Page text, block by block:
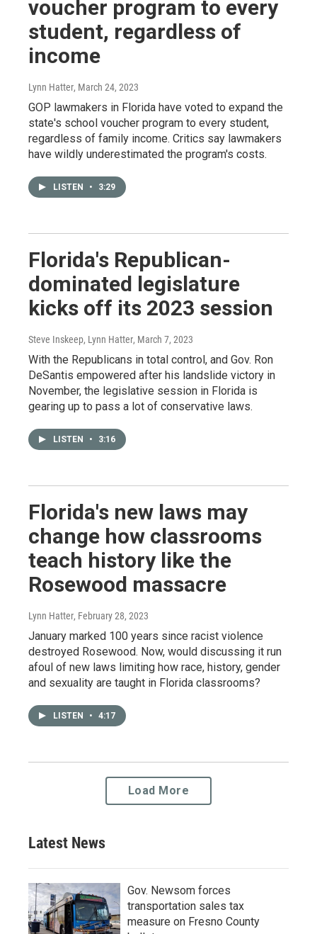
voucher program to every
student, regardless of
income
Lynn Hatter, March 24, 2023
GOP lawmakers in Florida have voted to expand the
state's school voucher program to every student,
regardless of family income. Critics say lawmakers
have wildly underestimated the program's costs.
LISTEN • 3:29
Florida's Republican-
dominated legislature
kicks off its 2023 session
Steve Inskeep, Lynn Hatter, March 7, 2023
With the Republicans in total control, and Gov. Ron
DeSantis empowered after his landslide victory in
November, the legislative session in Florida is
gearing up to pass a lot of conservative laws.
LISTEN • 3:16
Florida's new laws may
change how classrooms
teach history like the
Rosewood massacre
Lynn Hatter, February 28, 2023
January marked 100 years since racist violence
destroyed Rosewood. Now, would discussing it run
afoul of new laws limiting how race, history, gender
and sexuality are taught in Florida classrooms?
LISTEN • 4:17
Load More
Latest News
Gov. Newsom forces
transportation sales tax
measure on Fresno County